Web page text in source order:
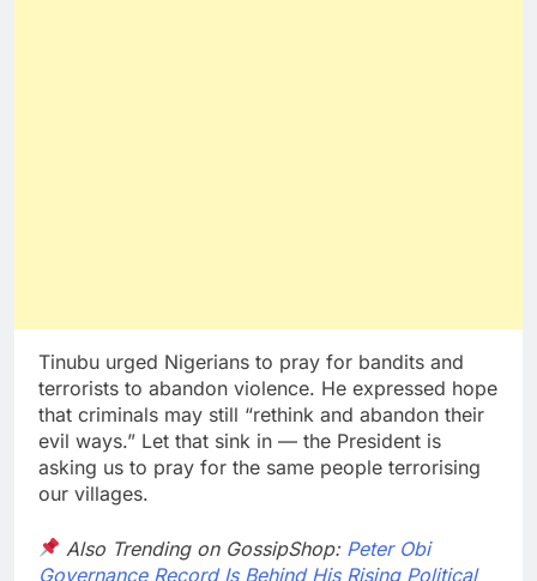
Tinubu urged Nigerians to pray for bandits and
terrorists to abandon violence. He expressed hope
that criminals may still “rethink and abandon their
evil ways.” Let that sink in — the President is
asking us to pray for the same people terrorising
our villages.
Also Trending on GossipShop: Peter Obi
Governance Record Is Behind His Rising Political